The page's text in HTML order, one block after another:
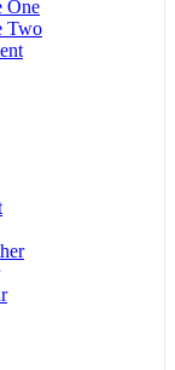
One
Two